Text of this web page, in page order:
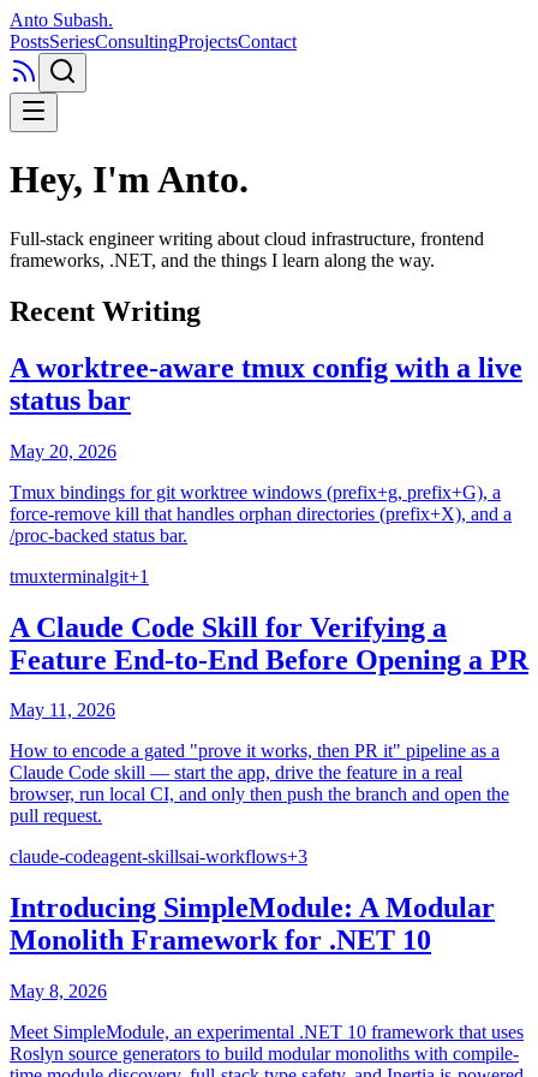
Anto Subash.
PostsSeriesConsultingProjectsContact
Hey, I'm Anto.
Full-stack engineer writing about cloud infrastructure, frontend
frameworks, .NET, and the things I learn along the way.
Recent Writing
A worktree-aware tmux config with a live
status bar
May 20, 2026
Tmux bindings for git worktree windows (prefix+g, prefix+G), a
force-remove kill that handles orphan directories (prefix+X), and a
/proc-backed status bar.
tmuxterminalgit+1
A Claude Code Skill for Verifying a
Feature End-to-End Before Opening a PR
May 11, 2026
How to encode a gated "prove it works, then PR it" pipeline as a
Claude Code skill — start the app, drive the feature in a real
browser, run local CI, and only then push the branch and open the
pull request.
claude-codeagent-skillsai-workflows+3
Introducing SimpleModule: A Modular
Monolith Framework for .NET 10
May 8, 2026
Meet SimpleModule, an experimental .NET 10 framework that uses
Roslyn source generators to build modular monoliths with compile-